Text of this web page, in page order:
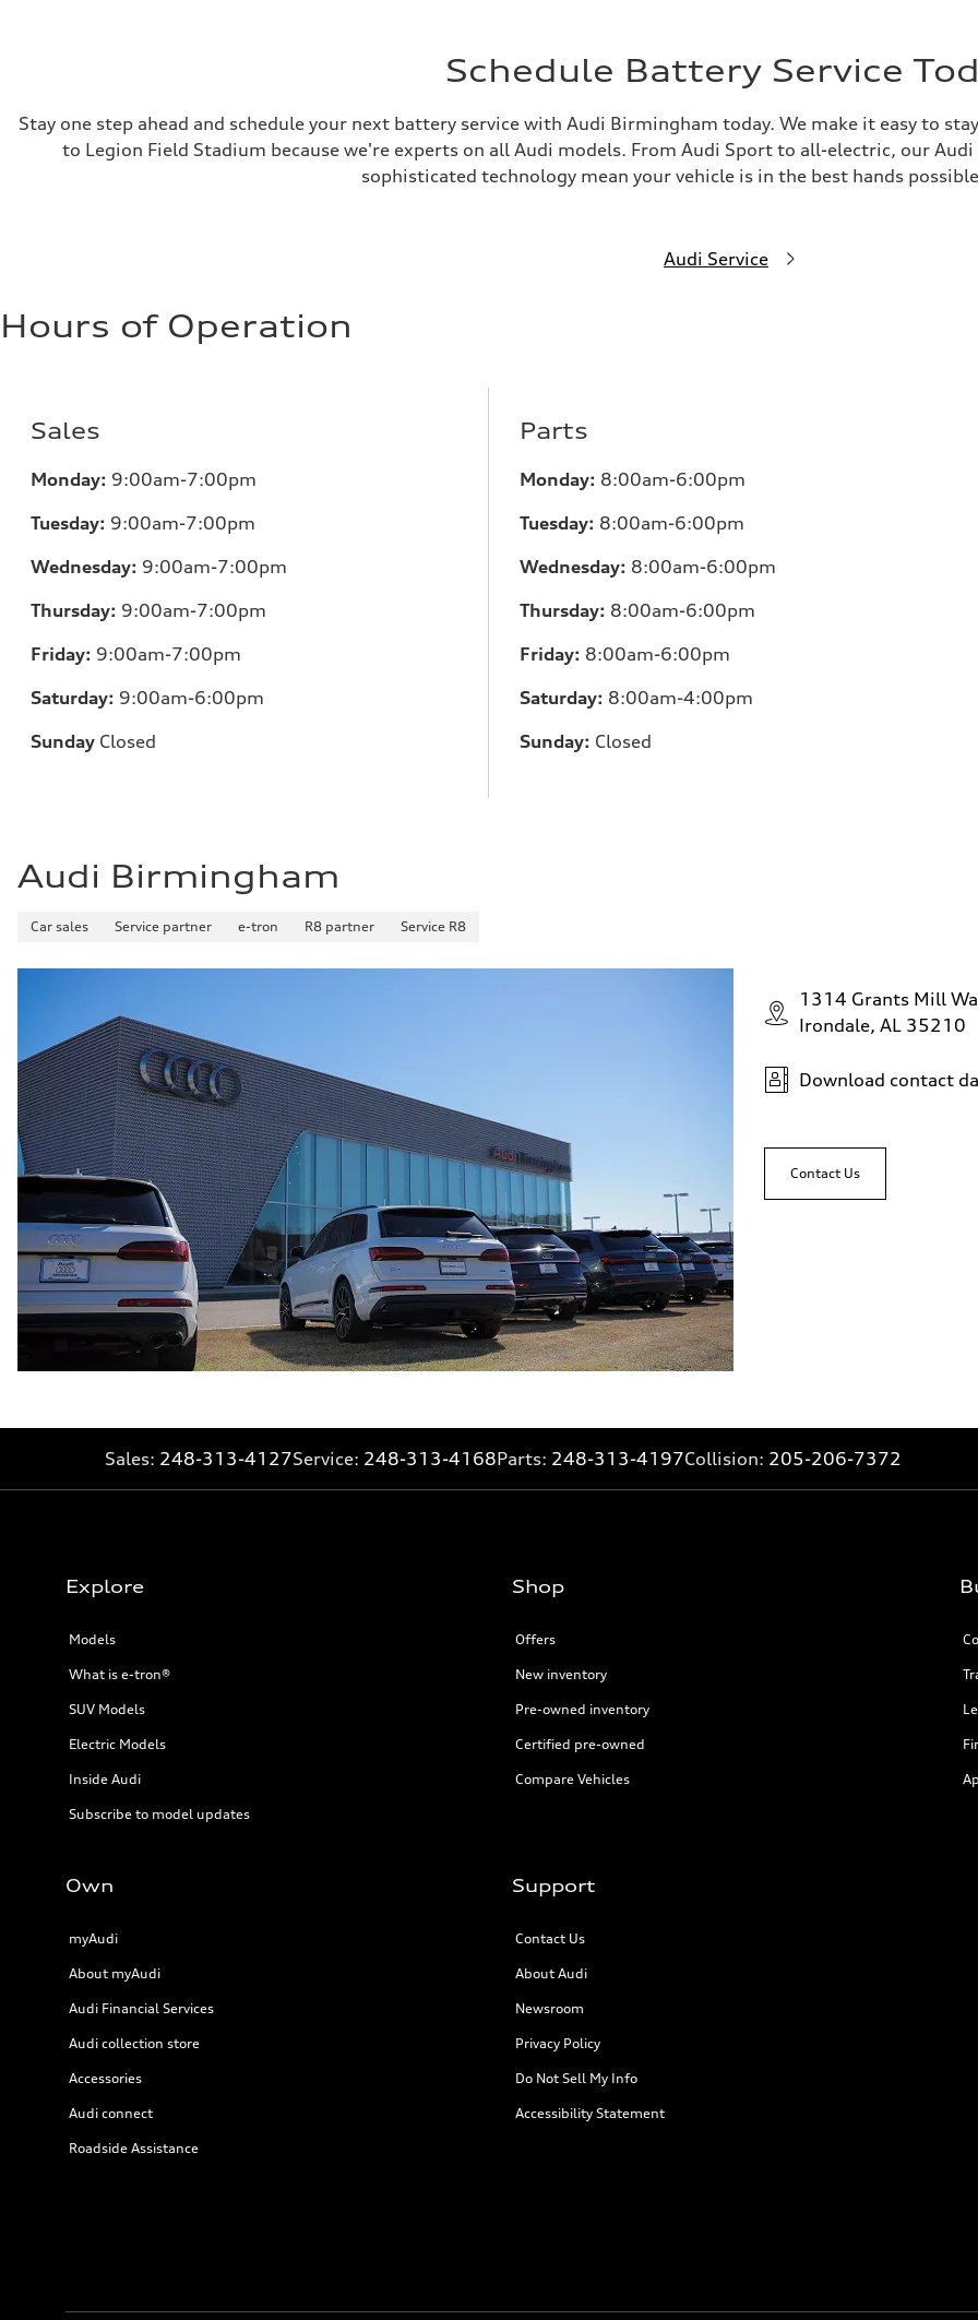
Schedule Battery Service
Stay one step ahead and schedule your next battery service with Audi Birmingham today. We make it easy to
to Legion Field Stadium because we're experts on all Audi models. From Audi Sport to all-electric, our
sophisticated technology mean your vehicle is in the best hands
Audi Service
Hours of Operation
Sales
Monday: 9:00am-7:00pm
Tuesday: 9:00am-7:00pm
Wednesday: 9:00am-7:00pm
Thursday: 9:00am-7:00pm
Friday: 9:00am-7:00pm
Saturday: 9:00am-6:00pm
Sunday Closed
Parts
Monday: 8:00am-6:00pm
Tuesday: 8:00am-6:00pm
Wednesday: 8:00am-6:00pm
Thursday: 8:00am-6:00pm
Friday: 8:00am-6:00pm
Saturday: 8:00am-4:00pm
Sunday: Closed
Audi Birmingham
Car sales Service partner e-tron R8 partner Service R8
1314 Grants Mill
Irondale, AL 35210
Download contact
Contact Us
Sales: 248-313-4127Service: 248-313-4168Parts: 248-313-4197Collision: 205-206-7372
Explore
Models
What is e-tron®
SUV Models
Electric Models
Inside Audi
Subscribe to model updates
Shop
Offers
New inventory
Pre-owned inventory
Certified pre-owned
Compare Vehicles
Own
myAudi
About myAudi
Audi Financial Services
Audi collection store
Accessories
Audi connect
Roadside Assistance
Support
Contact Us
About Audi
Newsroom
Privacy Policy
Do Not Sell My Info
Accessibility Statement